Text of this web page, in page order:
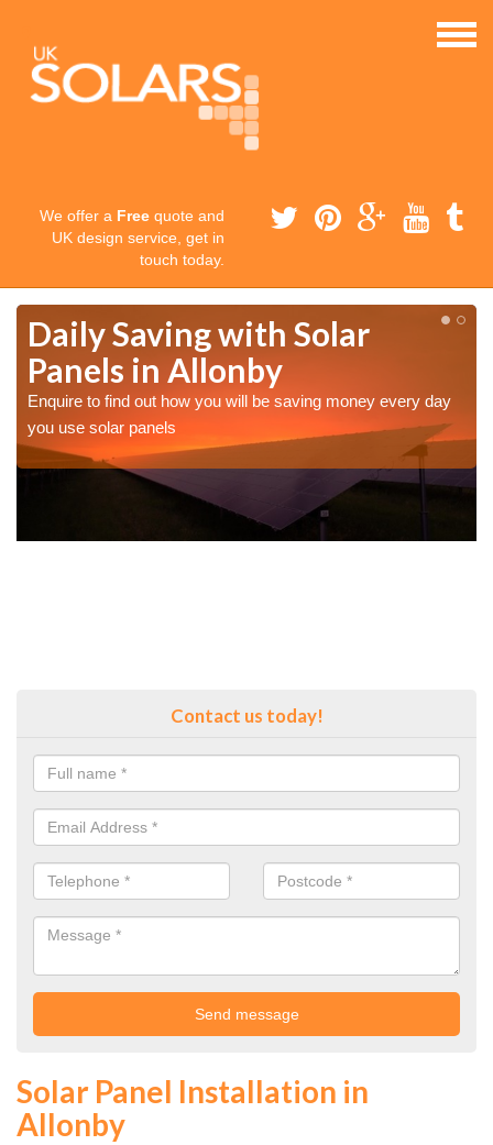
We offer a Free quote and
UK design service, get in
touch today.
Daily Saving with Solar
Panels in Allonby
Enquire to find out how you will be saving money every day
you use solar panels
Contact us today!
Solar Panel Installation in
Allonby